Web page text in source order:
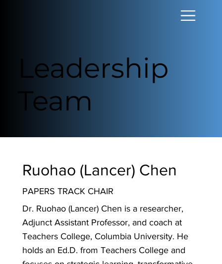
Leadership
Team
Ruohao (Lancer) Chen
PAPERS TRACK CHAIR
Dr. Ruohao (Lancer) Chen is a researcher,
Adjunct Assistant Professor, and coach at
Teachers College, Columbia University. He
holds an Ed.D. from Teachers College and